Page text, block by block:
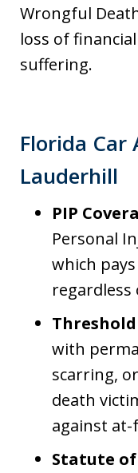
Wrongful
loss of
suffering.
Florida Car
Lauderhill
PIP
Personal
which
with
scarring,
death
against
Statute